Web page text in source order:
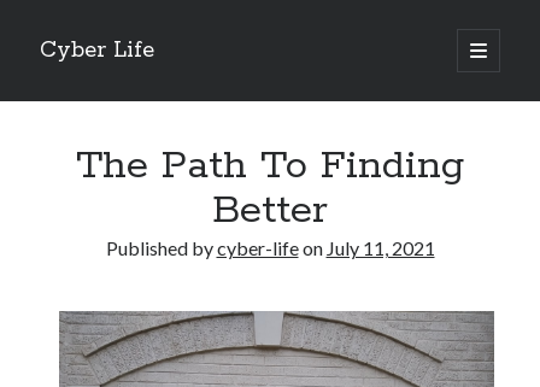
Cyber Life
open
primary
Sidebar
Tips for The Average Joe
Getting To The Point –
Case Study: My Experience With
The Path To Finding
Better
Published bycyber-lifeon July 11, 2021